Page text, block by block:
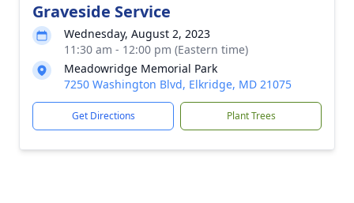
Graveside Service
Wednesday, August 2, 2023
11:30 am - 12:00 pm (Eastern time)
Meadowridge Memorial Park
7250 Washington Blvd, Elkridge, MD 21075
Get Directions Plant Trees